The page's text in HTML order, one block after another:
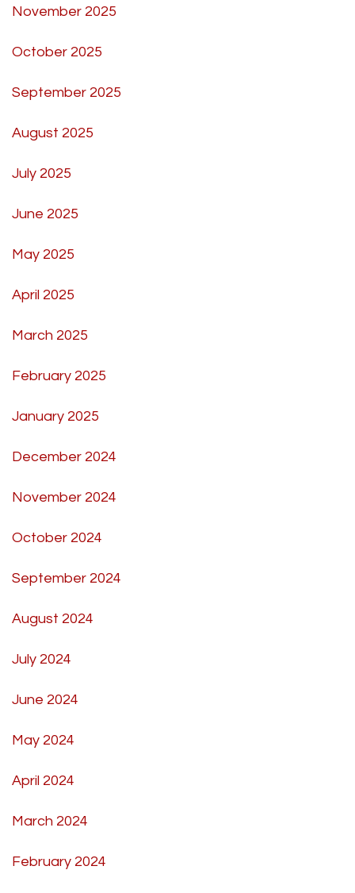
November 2025
October 2025
September 2025
August 2025
July 2025
June 2025
May 2025
April 2025
March 2025
February 2025
January 2025
December 2024
November 2024
October 2024
September 2024
August 2024
July 2024
June 2024
May 2024
April 2024
March 2024
February 2024